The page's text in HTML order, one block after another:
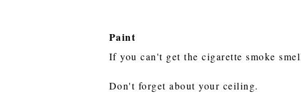
Paint
If you can't get the cigarette smoke
Don't forget about your ceiling.